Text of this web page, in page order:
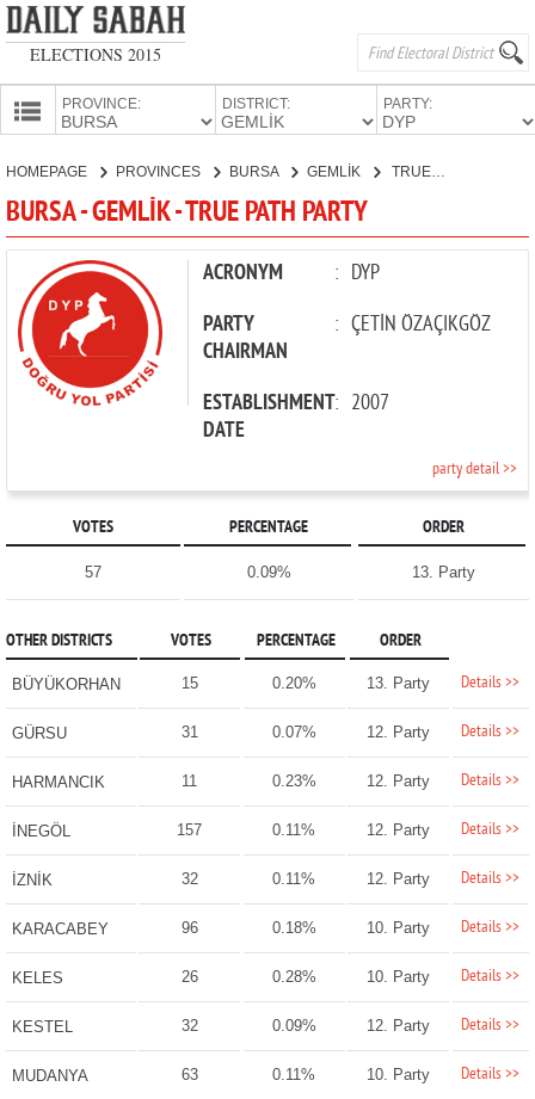
ELECTIONS 2015
PROVINCE: DISTRICT: PARTY:
PARTIES
HOMEPAGE PROVINCES BURSA GEMLİK TRUE PATH PARTY
BURSA - GEMLİK - TRUE PATH PARTY
ACRONYM : DYP
PARTY
CHAIRMAN
: ÇETİN ÖZAÇIKGÖZ
ESTABLISHMENT
DATE
: 2007
party detail >>
VOTES PERCENTAGE ORDER
57 0.09% 13. Party
OTHER DISTRICTS VOTES PERCENTAGE ORDER
BÜYÜKORHAN 15 0.20% 13. Party Details >>
GÜRSU 31 0.07% 12. Party Details >>
HARMANCIK 11 0.23% 12. Party Details >>
İNEGÖL 157 0.11% 12. Party Details >>
İZNİK 32 0.11% 12. Party Details >>
KARACABEY 96 0.18% 10. Party Details >>
KELES 26 0.28% 10. Party Details >>
KESTEL 32 0.09% 12. Party Details >>
MUDANYA 63 0.11% 10. Party Details >>